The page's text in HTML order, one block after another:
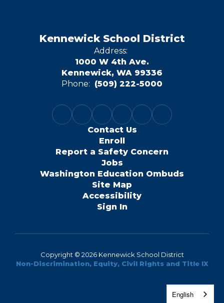
Kennewick School District
Address:
1000 W 4th Ave.
Kennewick, WA 99336
Phone: (509) 222-5000
Contact Us
Enroll
Report a Safety Concern
Jobs
Washington Education Ombuds
Site Map
Accessibility
Sign In
Copyright © 2026 Kennewick School District
Non-Discrimination, Equity, Civil Rights and Title IX
English